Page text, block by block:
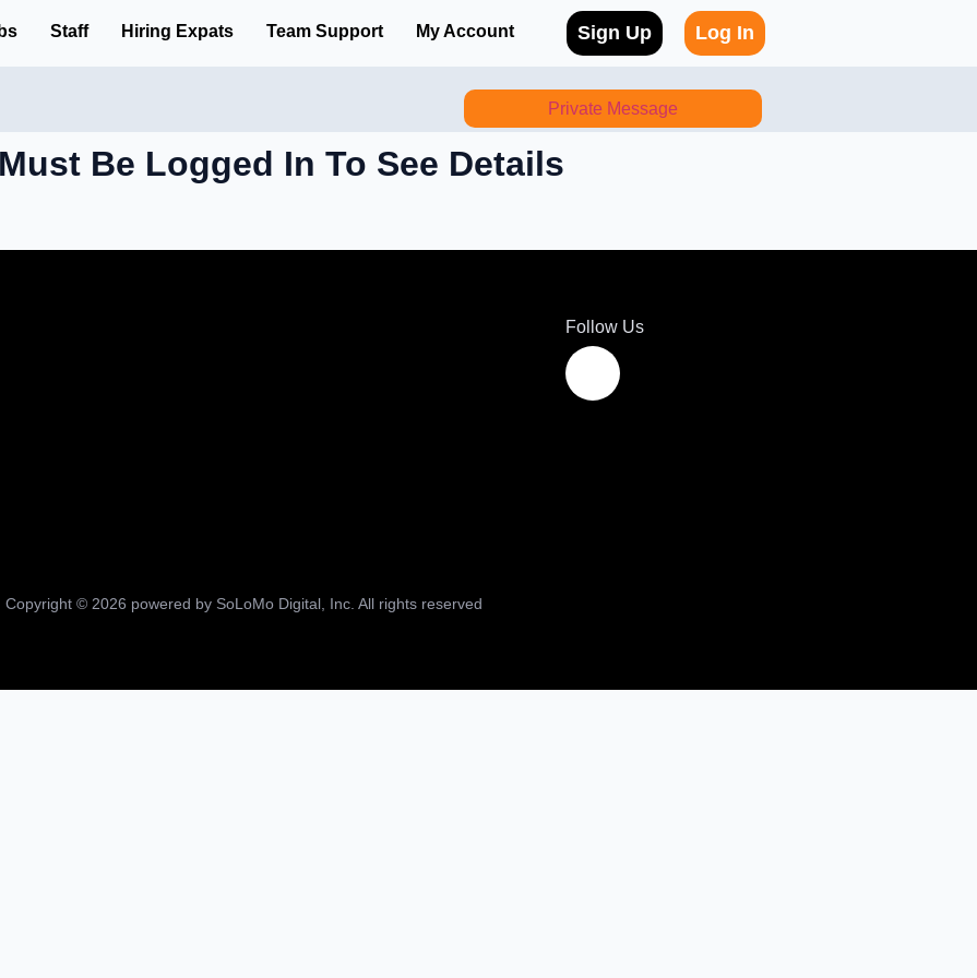
Staff Hiring Expats Team Support My Account Sign Up Log In
Private Message
Be Logged In To See Details
Follow Us
Copyright © 2026 powered by SoLoMo Digital, Inc. All rights reserved